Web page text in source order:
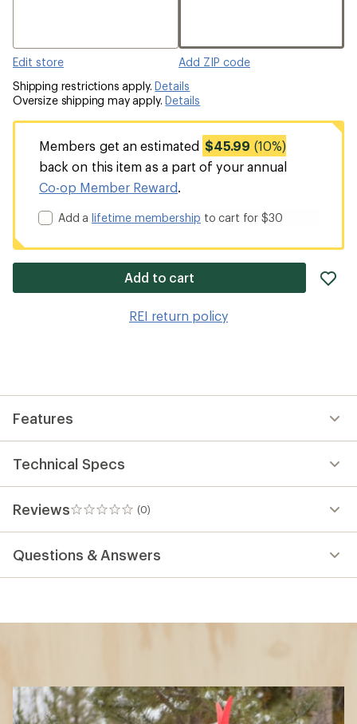
Edit store
Add ZIP code
Shipping restrictions apply.Details
Oversize shipping may apply.Details
Members get an estimated $45.99 (10%)
back on this item as a part of your annual
Co-op Member Reward.
Add alifetime membership to cart for $30
Add to cart
REI return policy
Features
Technical Specs
Reviews (0)
0
reviews
Questions & Answers